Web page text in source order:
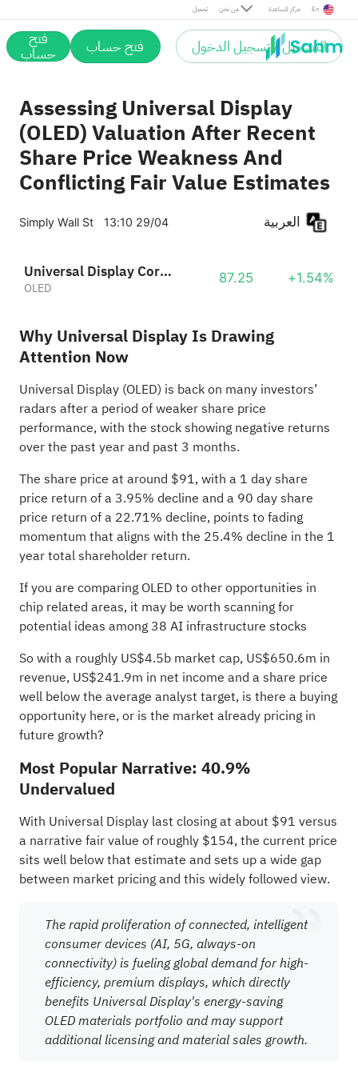
تحميل من نحن مركز المساعدة En
التسجيل / تسجيل الدخول فتح حساب فتح
حساب
Assessing Universal Display
(OLED) Valuation After Recent
Share Price Weakness And
Conflicting Fair Value Estimates
Simply Wall St 13:10 29/04
Universal Display Corporation
OLED
87.25 +1.54%
Why Universal Display Is Drawing
Attention Now
Universal Display (OLED) is back on many investors’
radars after a period of weaker share price
performance, with the stock showing negative returns
over the past year and past 3 months.
The share price at around $91, with a 1 day share
price return of a 3.95% decline and a 90 day share
price return of a 22.71% decline, points to fading
momentum that aligns with the 25.4% decline in the 1
year total shareholder return.
If you are comparing OLED to other opportunities in
chip related areas, it may be worth scanning for
potential ideas among38 AI infrastructure stocks
So with a roughly US$4.5b market cap, US$650.6m in
revenue, US$241.9m in net income and a share price
well below the average analyst target, is there a buying
opportunity here, or is the market already pricing in
future growth?
Most Popular Narrative: 40.9%
Undervalued
With Universal Display last closing at about $91 versus
a narrative fair value of roughly $154, the current price
sits well below that estimate and sets up a wide gap
between market pricing and this widely followed view.
The rapid proliferation of connected, intelligent
consumer devices (AI, 5G, always-on
connectivity) is fueling global demand for high-
efficiency, premium displays, which directly
benefits Universal Display's energy-saving
OLED materials portfolio and may support
additional licensing and material sales growth.